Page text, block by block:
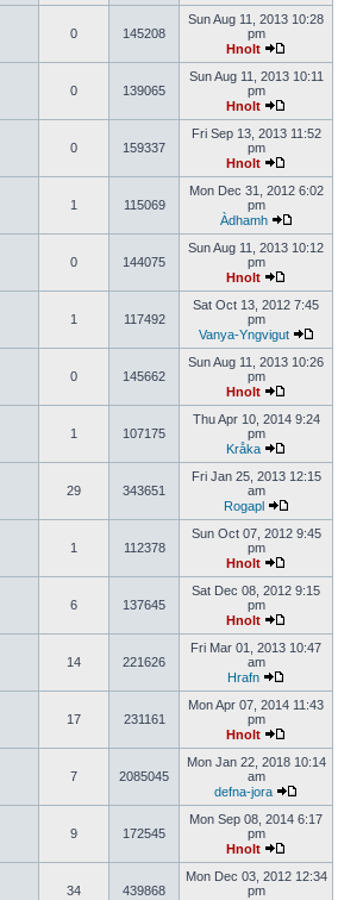
0 145208
Sun Aug 11, 2013 10:28
pm
Hnolt
0 139065
Sun Aug 11, 2013 10:11
pm
Hnolt
0 159337
Fri Sep 13, 2013 11:52
pm
Hnolt
1 115069
Mon Dec 31, 2012 6:02
pm
Àdhamh
0 144075
Sun Aug 11, 2013 10:12
pm
Hnolt
1 117492
Sat Oct 13, 2012 7:45
pm
Vanya-Yngvigut
0 145662
Sun Aug 11, 2013 10:26
pm
Hnolt
1 107175
Thu Apr 10, 2014 9:24
pm
Kråka
29 343651
Fri Jan 25, 2013 12:15
am
Rogapl
1 112378
Sun Oct 07, 2012 9:45
pm
Hnolt
6 137645
Sat Dec 08, 2012 9:15
pm
Hnolt
14 221626
Fri Mar 01, 2013 10:47
am
Hrafn
17 231161
Mon Apr 07, 2014 11:43
pm
Hnolt
7 2085045
Mon Jan 22, 2018 10:14
am
defna-jora
9 172545
Mon Sep 08, 2014 6:17
pm
Hnolt
34 439868
Mon Dec 03, 2012 12:34
pm